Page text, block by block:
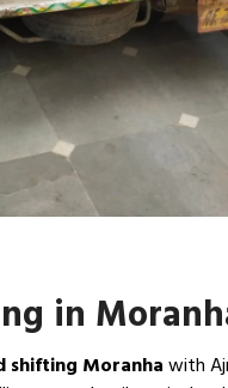
in
shifting Moranhawith